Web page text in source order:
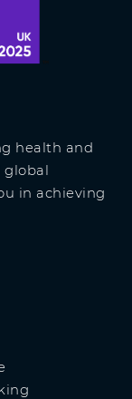
health and
global
in achieving